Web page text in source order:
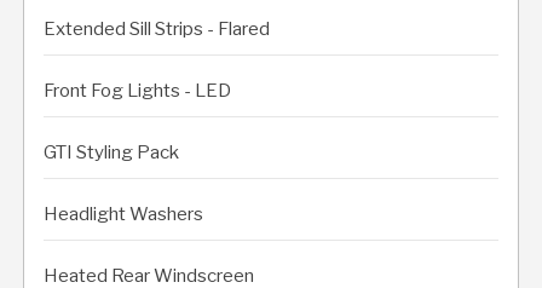
Extended Sill Strips - Flared
Front Fog Lights - LED
GTI Styling Pack
Headlight Washers
Heated Rear Windscreen